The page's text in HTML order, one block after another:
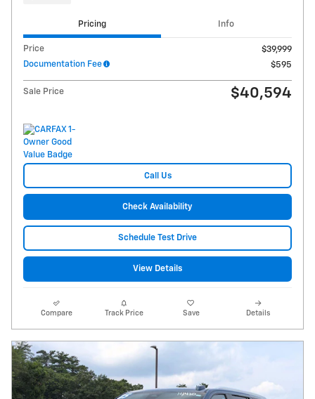
Pricing Info
Price
$39,999
Documentation Fee
$595
Sale Price $40,594
Call Us
Check Availability
Schedule Test Drive
View Details
Compare Track Price Save Details